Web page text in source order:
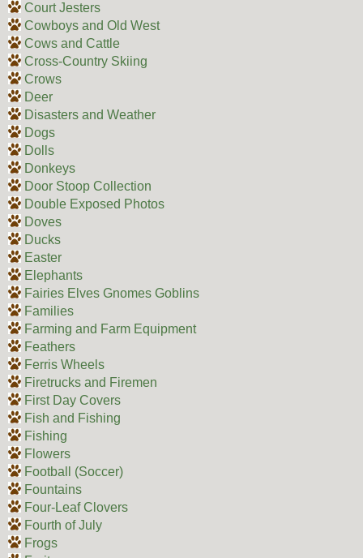
Court Jesters
Cowboys and Old West
Cows and Cattle
Cross-Country Skiing
Crows
Deer
Disasters and Weather
Dogs
Dolls
Donkeys
Door Stoop Collection
Double Exposed Photos
Doves
Ducks
Easter
Elephants
Fairies Elves Gnomes Goblins
Families
Farming and Farm Equipment
Feathers
Ferris Wheels
Firetrucks and Firemen
First Day Covers
Fish and Fishing
Fishing
Flowers
Football (Soccer)
Fountains
Four-Leaf Clovers
Fourth of July
Frogs